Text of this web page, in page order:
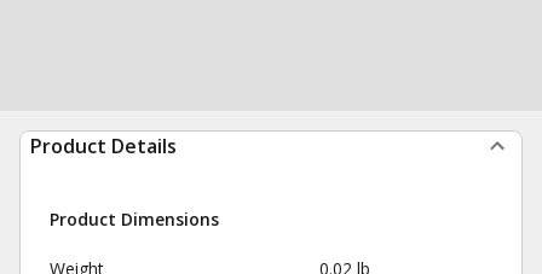
Product Details
Product Dimensions
Weight 0.02 lb